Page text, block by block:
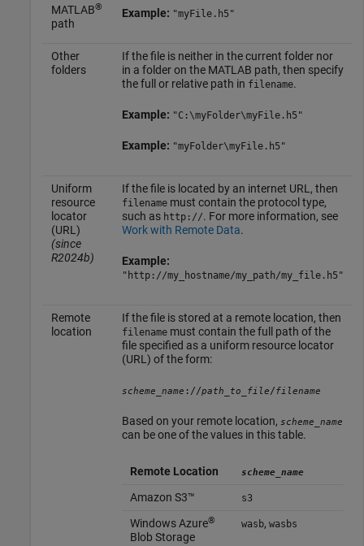
MATLAB®
path
Example: "myFile.h5"
Other
folders
If the file is neither in the current folder nor
in a folder on the MATLAB path, then specify
the full or relative path in filename.
Example: "C:\myFolder\myFile.h5"
Example: "myFolder\myFile.h5"
Uniform
resource
locator
(URL)
(since
R2024b)
If the file is located by an internet URL, then
filenamemust contain the protocol type,
such as http://. For more information, see
Work with Remote Data.
Example:
"http://my_hostname/my_path/my_file.h5"
Remote
location
If the file is stored at a remote location, then
filenamemust contain the full path of the
file specified as a uniform resource locator
(URL) of the form:
scheme_name ://path_to_file/filename
Based on your remote location, scheme_name
can be one of the values in this table.
Remote Location scheme_name
Amazon S3™ s3
Windows Azure®
Blob Storage
wasb, wasbs